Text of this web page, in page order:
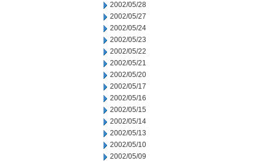
2002/05/28
2002/05/27
2002/05/24
2002/05/23
2002/05/22
2002/05/21
2002/05/20
2002/05/17
2002/05/16
2002/05/15
2002/05/14
2002/05/13
2002/05/10
2002/05/09